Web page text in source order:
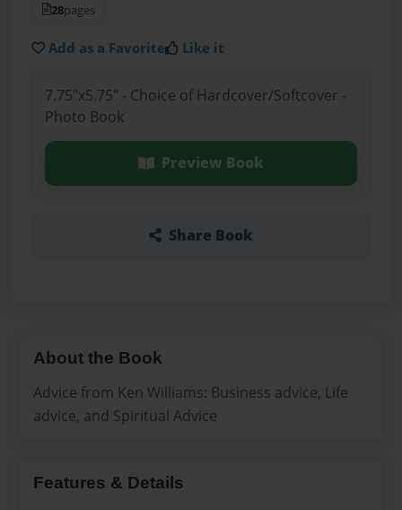
28pages
Add as a Favorite Like it
7.75"x5.75" - Choice of Hardcover/Softcover -
Photo Book
Preview Book
Share Book
About the Book
Advice from Ken Williams: Business advice, Life
advice, and Spiritual Advice
Features & Details